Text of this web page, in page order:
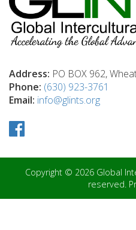
Address: PO BOX 962,
Phone: (630) 923-3761
Email: info@glints.org
Copyright © 2026 Global
reserved.